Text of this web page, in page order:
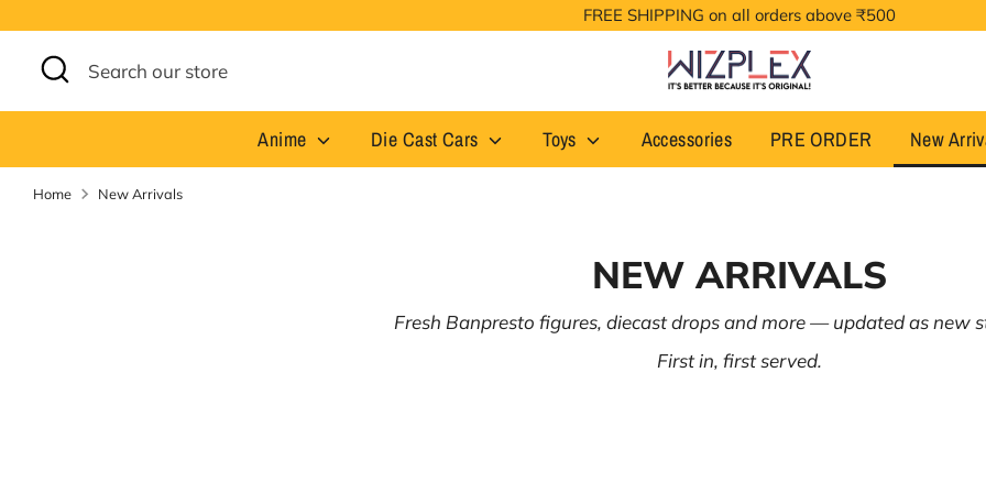
to
content
FREE SHIPPING on all orders above ₹500
Search
Search
our
Anime Die Cast Cars Toys Accessories PRE ORDER New
Home New Arrivals
NEW ARRIVALS
Fresh Banpresto figures, diecast drops and more — updated as new
First in, first served.